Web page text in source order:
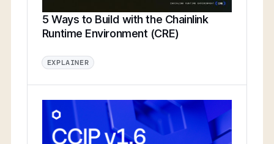
5 Ways to Build with the Chainlink
Runtime Environment (CRE)
EXPLAINER